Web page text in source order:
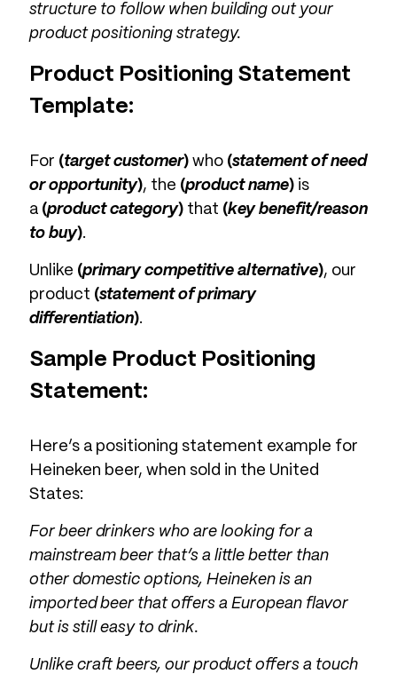
structure to follow when building out your
product positioning strategy.
Product Positioning Statement
Template:
For (target customer) who (statement of need
or opportunity), the (product name) is
a (product category) that (key benefit/reason
to buy).
Unlike (primary competitive alternative), our
product (statement of primary
differentiation).
Sample Product Positioning
Statement:
Here’s a positioning statement example for
Heineken beer, when sold in the United
States:
For beer drinkers who are looking for a
mainstream beer that’s a little better than
other domestic options, Heineken is an
imported beer that offers a European flavor
but is still easy to drink.
Unlike craft beers, our product offers a touch